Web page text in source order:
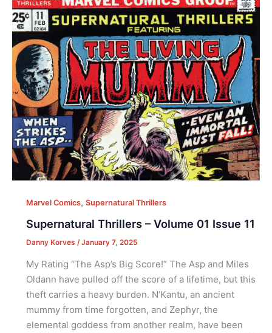
Marvel Comics, Supernatural Thrillers
Supernatural Thrillers – Volume 01 Issue 11
Danny Korves /January 7, 2025
My Rating “The Asp’s Big Score!” The Asp and Miles
Oldann have pulled off the score of a lifetime, but this
theft carries a heavy burden. N’Kantu, an ancient
mummy from time forgotten, and Zephyr, the
elemental goddess from another realm, have been